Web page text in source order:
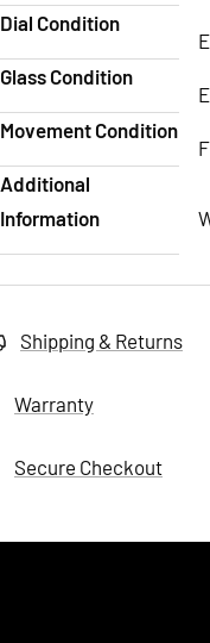
Dial Condition
Glass Condition
Movement Condition
Additional
Information
Shipping & Returns
Warranty
Secure Checkout